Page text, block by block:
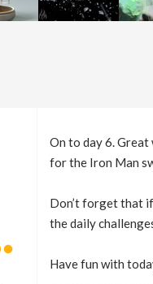
On to day 6.
for the Iron Man
Don’t forget that
the daily
Have fun with